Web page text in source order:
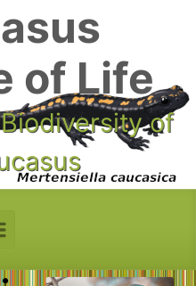
of Life
of